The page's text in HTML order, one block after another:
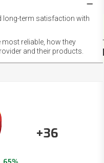
long-term satisfaction with
reliable, how they
and their products.
+36